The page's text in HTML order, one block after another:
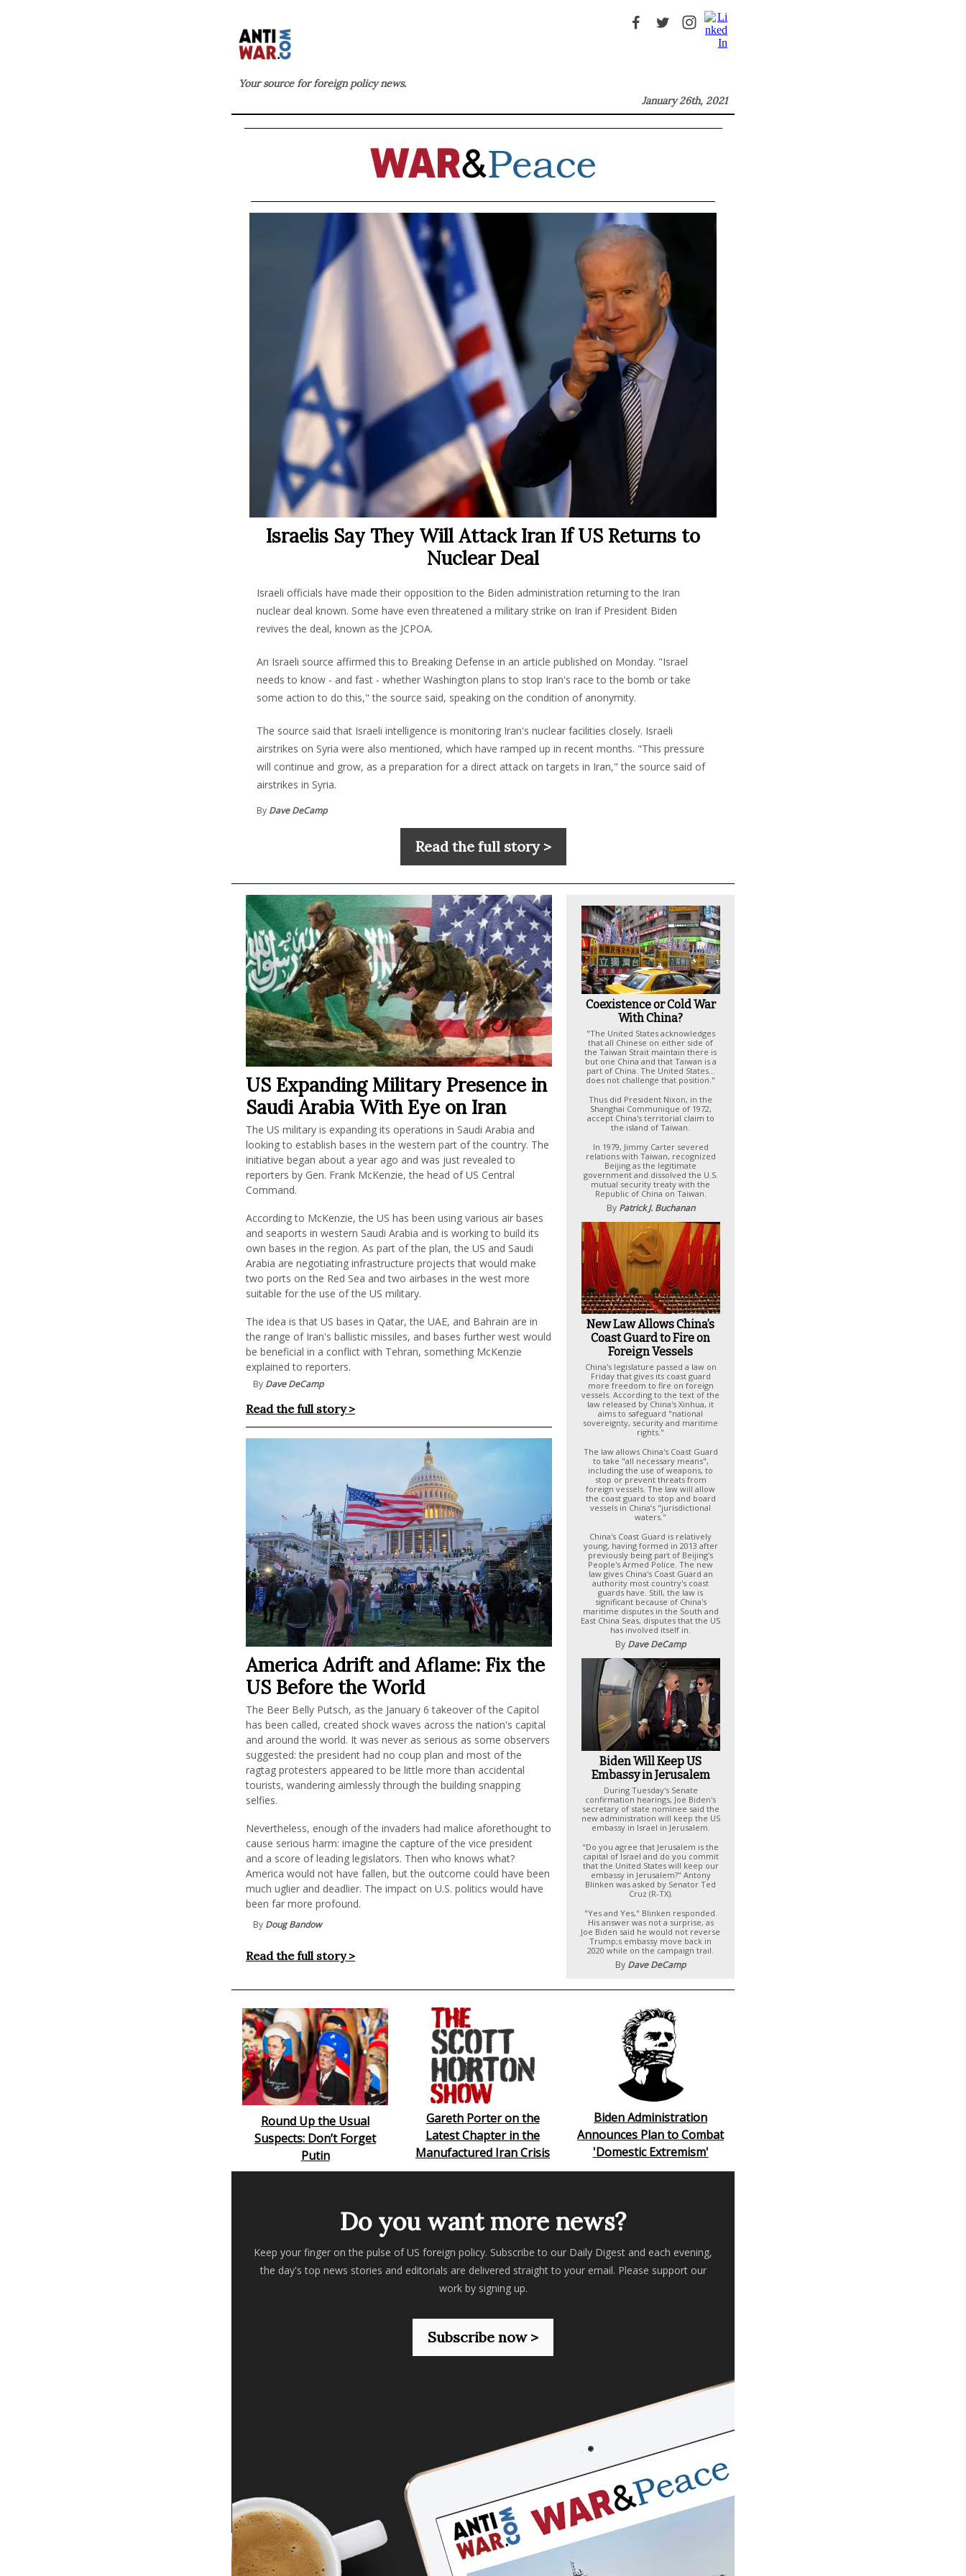
Your source for foreign policy news.
January 26th, 2021
Israelis Say They Will Attack Iran If US Returns to
Nuclear Deal
Israeli officials have made their opposition to the Biden administration returning to the Iran
nuclear deal known. Some have even threatened a military strike on Iran if President Biden
revives the deal, known as the JCPOA.
An Israeli source affirmed this to Breaking Defense in an article published on Monday. "Israel
needs to know - and fast - whether Washington plans to stop Iran's race to the bomb or take
some action to do this," the source said, speaking on the condition of anonymity.
The source said that Israeli intelligence is monitoring Iran's nuclear facilities closely. Israeli
airstrikes on Syria were also mentioned, which have ramped up in recent months. "This pressure
will continue and grow, as a preparation for a direct attack on targets in Iran," the source said of
airstrikes in Syria.
By Dave DeCamp
Read the full story >
US Expanding Military Presence in
Saudi Arabia With Eye on Iran
The US military is expanding its operations in Saudi Arabia and
looking to establish bases in the western part of the country. The
initiative began about a year ago and was just revealed to
reporters by Gen. Frank McKenzie, the head of US Central
Command.
According to McKenzie, the US has been using various air bases
and seaports in western Saudi Arabia and is working to build its
own bases in the region. As part of the plan, the US and Saudi
Arabia are negotiating infrastructure projects that would make
two ports on the Red Sea and two airbases in the west more
suitable for the use of the US military.
The idea is that US bases in Qatar, the UAE, and Bahrain are in
the range of Iran's ballistic missiles, and bases further west would
be beneficial in a conflict with Tehran, something McKenzie
explained to reporters.
By Dave DeCamp
Read the full story >
America Adrift and Aflame: Fix the
US Before the World
The Beer Belly Putsch, as the January 6 takeover of the Capitol
has been called, created shock waves across the nation's capital
and around the world. It was never as serious as some observers
suggested: the president had no coup plan and most of the
ragtag protesters appeared to be little more than accidental
tourists, wandering aimlessly through the building snapping
selfies.
Nevertheless, enough of the invaders had malice aforethought to
cause serious harm: imagine the capture of the vice president
and a score of leading legislators. Then who knows what?
America would not have fallen, but the outcome could have been
much uglier and deadlier. The impact on U.S. politics would have
been far more profound.
By Doug Bandow
Read the full story >
Coexistence or Cold War
With China?
"The United States acknowledges
that all Chinese on either side of
the Taiwan Strait maintain there is
but one China and that Taiwan is a
part of China. The United States…
does not challenge that position."
Thus did President Nixon, in the
Shanghai Communique of 1972,
accept China's territorial claim to
the island of Taiwan.
In 1979, Jimmy Carter severed
relations with Taiwan, recognized
Beijing as the legitimate
government and dissolved the U.S.
mutual security treaty with the
Republic of China on Taiwan.
By Patrick J. Buchanan
New Law Allows China’s
Coast Guard to Fire on
Foreign Vessels
China's legislature passed a law on
Friday that gives its coast guard
more freedom to fire on foreign
vessels. According to the text of the
law released by China's Xinhua, it
aims to safeguard "national
sovereignty, security and maritime
rights."
The law allows China's Coast Guard
to take "all necessary means",
including the use of weapons, to
stop or prevent threats from
foreign vessels. The law will allow
the coast guard to stop and board
vessels in China’s "jurisdictional
waters."
China's Coast Guard is relatively
young, having formed in 2013 after
previously being part of Beijing's
People's Armed Police. The new
law gives China's Coast Guard an
authority most country's coast
guards have. Still, the law is
significant because of China's
maritime disputes in the South and
East China Seas, disputes that the US
has involved itself in.
By Dave DeCamp
Biden Will Keep US
Embassy in Jerusalem
During Tuesday's Senate
confirmation hearings, Joe Biden's
secretary of state nominee said the
new administration will keep the US
embassy in Israel in Jerusalem.
"Do you agree that Jerusalem is the
capital of Israel and do you commit
that the United States will keep our
embassy in Jerusalem?" Antony
Blinken was asked by Senator Ted
Cruz (R-TX).
"Yes and Yes," Blinken responded.
His answer was not a surprise, as
Joe Biden said he would not reverse
Trump;s embassy move back in
2020 while on the campaign trail.
By Dave DeCamp
Round Up the Usual
Suspects: Don’t Forget
Putin
Gareth Porter on the
Latest Chapter in the
Manufactured Iran Crisis
Biden Administration
Announces Plan to Combat
'Domestic Extremism'
Do you want more news?
Keep your finger on the pulse of US foreign policy. Subscribe to our Daily Digest and each evening,
the day's top news stories and editorials are delivered straight to your email. Please support our
work by signing up.
Subscribe now >